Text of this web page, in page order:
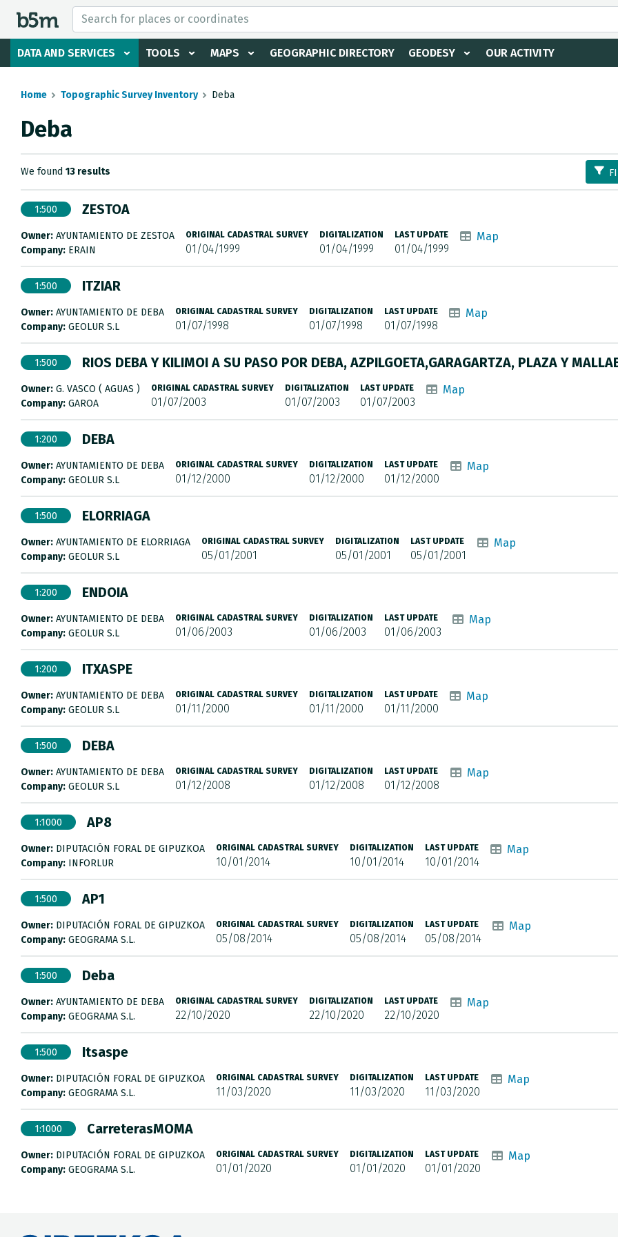
DATA AND SERVICES TOOLS MAPS GEOGRAPHIC DIRECTORY GEODESY OUR ACTIVITY
search and directory
Home Topographic Survey Inventory Deba
Deba
We found 13 results
1:500 ZESTOA
Owner: AYUNTAMIENTO DE ZESTOA
Company: ERAIN
ORIGINAL CADASTRAL SURVEY
01/04/1999
DIGITALIZATION
01/04/1999
LAST UPDATE
01/04/1999
Map
1:500 ITZIAR
Owner: AYUNTAMIENTO DE DEBA
Company: GEOLUR S.L
ORIGINAL CADASTRAL SURVEY
01/07/1998
DIGITALIZATION
01/07/1998
LAST UPDATE
01/07/1998
Map
1:500 RIOS DEBA Y KILIMOI A SU PASO POR DEBA, AZPILGOETA,GARAGARTZA, PLAZA Y
Owner: G. VASCO ( AGUAS )
Company: GAROA
ORIGINAL CADASTRAL SURVEY
01/07/2003
DIGITALIZATION
01/07/2003
LAST UPDATE
01/07/2003
Map
1:200 DEBA
Owner: AYUNTAMIENTO DE DEBA
Company: GEOLUR S.L
ORIGINAL CADASTRAL SURVEY
01/12/2000
DIGITALIZATION
01/12/2000
LAST UPDATE
01/12/2000
Map
1:500 ELORRIAGA
Owner: AYUNTAMIENTO DE ELORRIAGA
Company: GEOLUR S.L
ORIGINAL CADASTRAL SURVEY
05/01/2001
DIGITALIZATION
05/01/2001
LAST UPDATE
05/01/2001
Map
1:200 ENDOIA
Owner: AYUNTAMIENTO DE DEBA
Company: GEOLUR S.L
ORIGINAL CADASTRAL SURVEY
01/06/2003
DIGITALIZATION
01/06/2003
LAST UPDATE
01/06/2003
Map
1:200 ITXASPE
Owner: AYUNTAMIENTO DE DEBA
Company: GEOLUR S.L
ORIGINAL CADASTRAL SURVEY
01/11/2000
DIGITALIZATION
01/11/2000
LAST UPDATE
01/11/2000
Map
1:500 DEBA
Owner: AYUNTAMIENTO DE DEBA
Company: GEOLUR S.L
ORIGINAL CADASTRAL SURVEY
01/12/2008
DIGITALIZATION
01/12/2008
LAST UPDATE
01/12/2008
Map
1:1000 AP8
Owner: DIPUTACIÓN FORAL DE GIPUZKOA
Company: INFORLUR
ORIGINAL CADASTRAL SURVEY
10/01/2014
DIGITALIZATION
10/01/2014
LAST UPDATE
10/01/2014
Map
1:500 AP1
Owner: DIPUTACIÓN FORAL DE GIPUZKOA
Company: GEOGRAMA S.L.
ORIGINAL CADASTRAL SURVEY
05/08/2014
DIGITALIZATION
05/08/2014
LAST UPDATE
05/08/2014
Map
1:500 Deba
Owner: AYUNTAMIENTO DE DEBA
Company: GEOGRAMA S.L.
ORIGINAL CADASTRAL SURVEY
22/10/2020
DIGITALIZATION
22/10/2020
LAST UPDATE
22/10/2020
Map
1:500 Itsaspe
Owner: DIPUTACIÓN FORAL DE GIPUZKOA
Company: GEOGRAMA S.L.
ORIGINAL CADASTRAL SURVEY
11/03/2020
DIGITALIZATION
11/03/2020
LAST UPDATE
11/03/2020
Map
1:1000 CarreterasMOMA
Owner: DIPUTACIÓN FORAL DE GIPUZKOA
Company: GEOGRAMA S.L.
ORIGINAL CADASTRAL SURVEY
01/01/2020
DIGITALIZATION
01/01/2020
LAST UPDATE
01/01/2020
Map